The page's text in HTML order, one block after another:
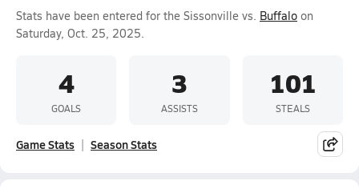
Stats have been entered for the Sissonville vs. Buffalo on
Saturday, Oct. 25, 2025.
4
GOALS
3
ASSISTS
101
STEALS
Game Stats Season Stats